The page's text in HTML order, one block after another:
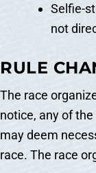
Selfie-
not
RULE
The race
notice, any of
may deem
race. The race